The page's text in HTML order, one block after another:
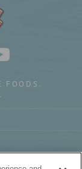
FOODS.